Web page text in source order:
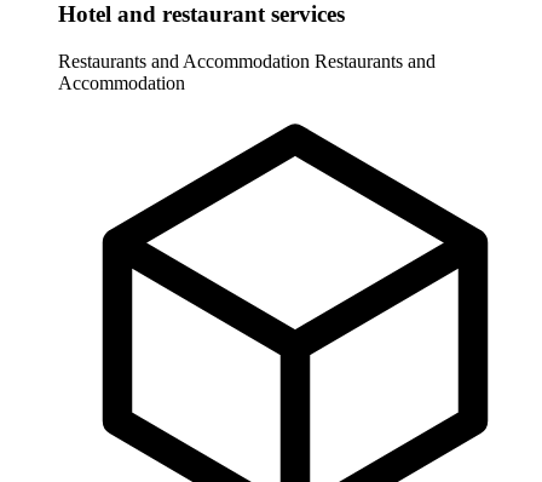
Hotel and restaurant services
Restaurants and Accommodation Restaurants and
Accommodation